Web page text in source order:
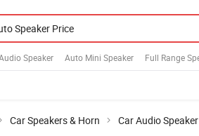
Speaker Auto Mini Speaker Full Range
Car Speakers & Horn Car Audio